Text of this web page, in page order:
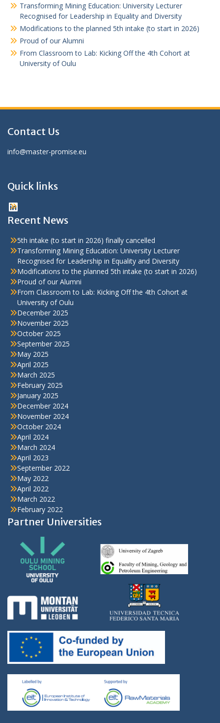
Transforming Mining Education: University Lecturer
Recognised for Leadership in Equality and Diversity
Modifications to the planned 5th intake (to start in 2026)
Proud of our Alumni
From Classroom to Lab: Kicking Off the 4th Cohort at
University of Oulu
Contact Us
info@master-promise.eu
Quick links
LinkedIn
Recent News
5th intake (to start in 2026) finally cancelled
Transforming Mining Education: University Lecturer
Recognised for Leadership in Equality and Diversity
Modifications to the planned 5th intake (to start in 2026)
Proud of our Alumni
From Classroom to Lab: Kicking Off the 4th Cohort at
University of Oulu
December 2025
November 2025
October 2025
September 2025
May 2025
April 2025
March 2025
February 2025
January 2025
December 2024
November 2024
October 2024
April 2024
March 2024
April 2023
September 2022
May 2022
April 2022
March 2022
February 2022
Partner Universities